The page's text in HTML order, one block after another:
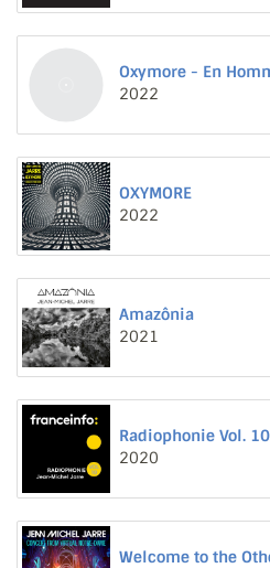
Oxymore - En
2022
OXYMORE
2022
Amazônia
2021
Radiophonie Vol. 10
2020